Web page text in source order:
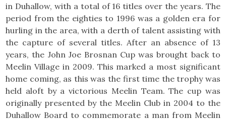
in Duhallow, with a total of 16 titles over the years. The
period from the eighties to 1996 was a golden era for
hurling in the area, with a derth of talent assisting with
the capture of several titles. After an absence of 13
years, the John Joe Brosnan Cup was brought back to
Meelin Village in 2009. This marked a most significant
home coming, as this was the first time the trophy was
held aloft by a victorious Meelin Team. The cup was
originally presented by the Meelin Club in 2004 to the
Duhallow Board to commemorate a man from Meelin